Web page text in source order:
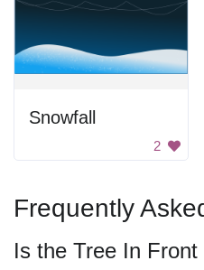
Snowfall
2
Frequently
Is the Tree In